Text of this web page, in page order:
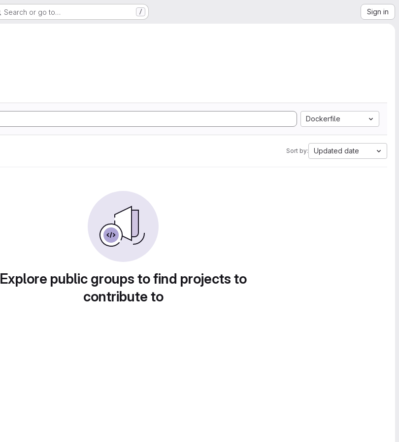
Search or go to… / Sign in
Dockerfile
Sort by: Updated date
Explore public groups to find projects to
contribute to